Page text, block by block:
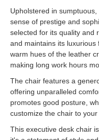
Upholstered in
sense of prestige and
selected for its quality and
and maintains its
warm hues of the leather
making long work hours
The chair features a
offering unparalleled
promotes good posture,
customize the chair to
This executive desk chair